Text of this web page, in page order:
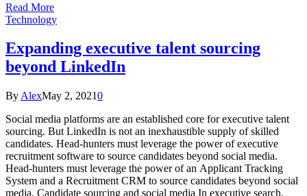
Read More
Technology
Expanding executive talent sourcing
beyond LinkedIn
By AlexMay 2, 20210
Social media platforms are an established core for executive talent
sourcing. But LinkedIn is not an inexhaustible supply of skilled
candidates. Head-hunters must leverage the power of executive
recruitment software to source candidates beyond social media.
Head-hunters must leverage the power of an Applicant Tracking
System and a Recruitment CRM to source candidates beyond social
media. Candidate sourcing and social media In executive search,